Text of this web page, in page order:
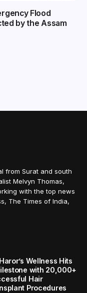
Flood
by the Assam
from Surat and south
Melvyn Thomas,
with the top news
The Times of India,
Wellness Hits
with 20,000+
Hair
Procedures